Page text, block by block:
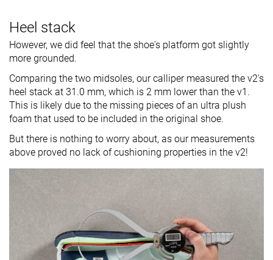
Heel stack
However, we did feel that the shoe's platform got slightly
more grounded.
Comparing the two midsoles, our calliper measured the v2's
heel stack at 31.0 mm, which is 2 mm lower than the v1.
This is likely due to the missing pieces of an ultra plush
foam that used to be included in the original shoe.
But there is nothing to worry about, as our measurements
above proved no lack of cushioning properties in the v2!